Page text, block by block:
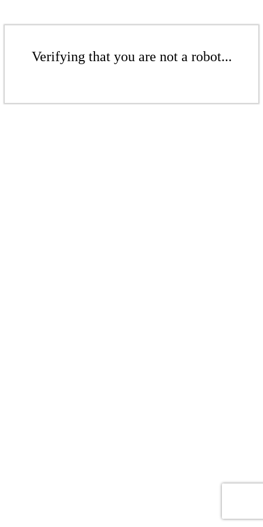
Verifying that you are not a robot...